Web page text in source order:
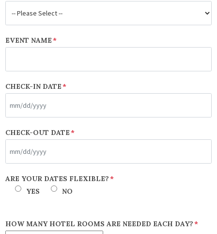
EVENT NAME*
CHECK-IN DATE*
slash
DD
YYYY
CHECK-OUT DATE*
slash
YYYY
ARE YOUR DATES FLEXIBLE?*
YES
NO
HOW MANY HOTEL ROOMS ARE NEEDED EACH DAY?*